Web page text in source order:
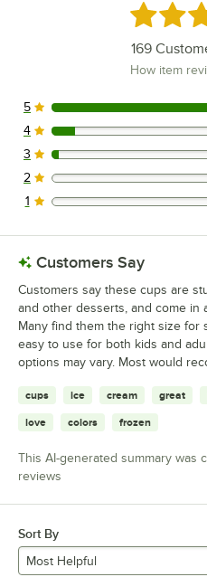
Rated 4.9
169
How item
156 reviews rated this 5
5
11 reviews rated this 4
4
2 reviews rated this 3 out
3
0 reviews rated this 2 out
2
0 reviews rated this 1 out
1
Customers Say
Customers say these cups are
and other desserts, and come in
Many find them the right size for
easy to use for both kids and
options may vary. Most would
cups ice cream great
love colors frozen
This AI-generated summary was
reviews
Sort By
Most Helpful